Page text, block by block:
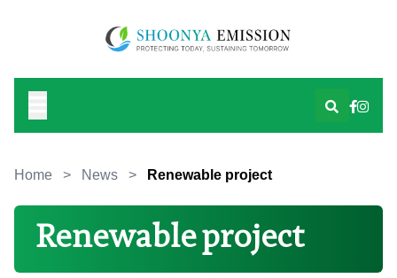
Home > News > Renewable project
Renewable project